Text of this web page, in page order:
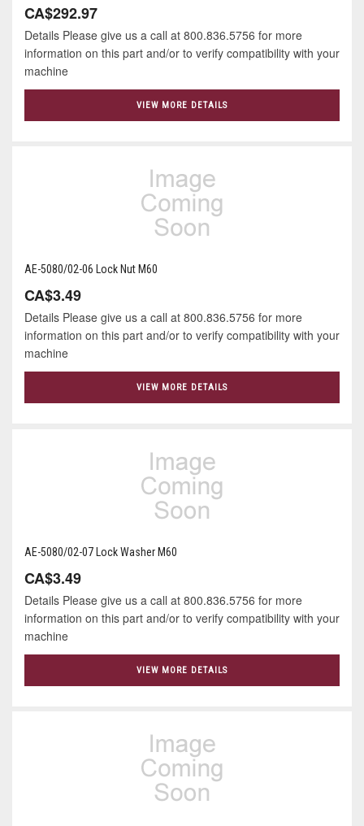
CA$292.97
Details Please give us a call at 800.836.5756 for more
information on this part and/or to verify compatibility with your
machine
VIEW MORE DETAILS
AE-5080/02-06 Lock Nut M60
CA$3.49
Details Please give us a call at 800.836.5756 for more
information on this part and/or to verify compatibility with your
machine
VIEW MORE DETAILS
AE-5080/02-07 Lock Washer M60
CA$3.49
Details Please give us a call at 800.836.5756 for more
information on this part and/or to verify compatibility with your
machine
VIEW MORE DETAILS